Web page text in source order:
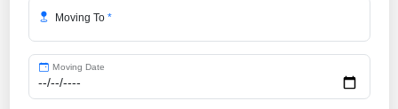
Moving To *
Moving Date